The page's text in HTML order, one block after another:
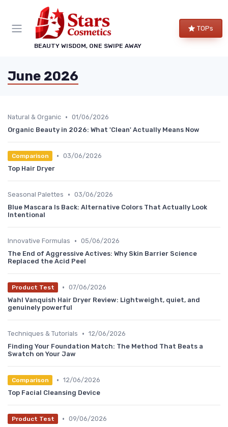
BEAUTY WISDOM, ONE SWIPE AWAY
TOPs
June 2026
Natural & Organic • 01/06/2026
Organic Beauty in 2026: What 'Clean' Actually Means Now
Comparison • 03/06/2026
Top Hair Dryer
Seasonal Palettes • 03/06/2026
Blue Mascara Is Back: Alternative Colors That Actually Look
Intentional
Innovative Formulas • 05/06/2026
The End of Aggressive Actives: Why Skin Barrier Science
Replaced the Acid Peel
Product Test • 07/06/2026
Wahl Vanquish Hair Dryer Review: Lightweight, quiet, and
genuinely powerful
Techniques & Tutorials • 12/06/2026
Finding Your Foundation Match: The Method That Beats a
Swatch on Your Jaw
Comparison • 12/06/2026
Top Facial Cleansing Device
Product Test • 09/06/2026